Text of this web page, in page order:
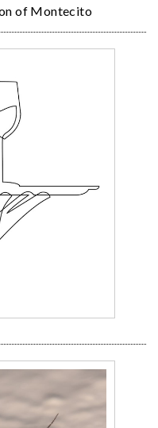
of Montecito